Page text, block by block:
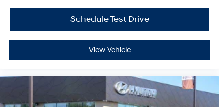
Schedule Test Drive
View Vehicle